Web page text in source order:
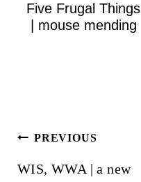
Five Frugal Things
| mouse mending
Post
navigation
PREVIOUS
WIS, WWA | a new